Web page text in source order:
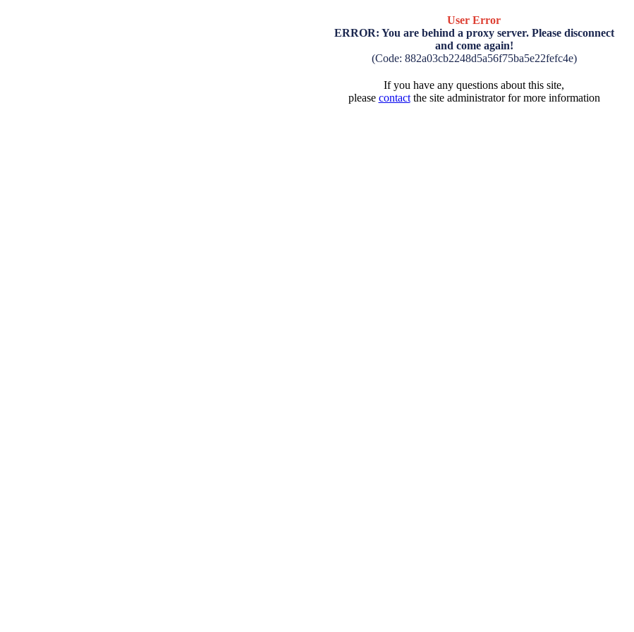
User Error
ERROR: You are behind a proxy server. Please disconnect
and come again!
(Code: 882a03cb2248d5a56f75ba5e22fefc4e)
If you have any questions about this site,
please contactthe site administrator for more information